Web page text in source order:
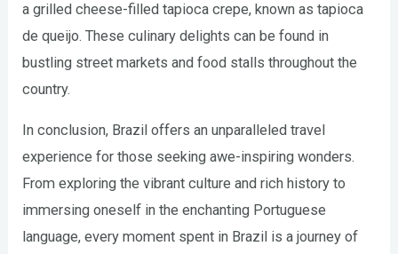
a grilled cheese-filled tapioca crepe, known as tapioca
de queijo. These culinary delights can be found in
bustling street markets and food stalls throughout the
country.
In conclusion, Brazil offers an unparalleled travel
experience for those seeking awe-inspiring wonders.
From exploring the vibrant culture and rich history to
immersing oneself in the enchanting Portuguese
language, every moment spent in Brazil is a journey of